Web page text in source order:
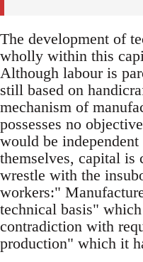
The development of
wholly within this
Although labour is
still based on
mechanism of
possesses no
would be
themselves, capital is
wrestle with the
workers:"
technical basis"
contradiction with
production" which it